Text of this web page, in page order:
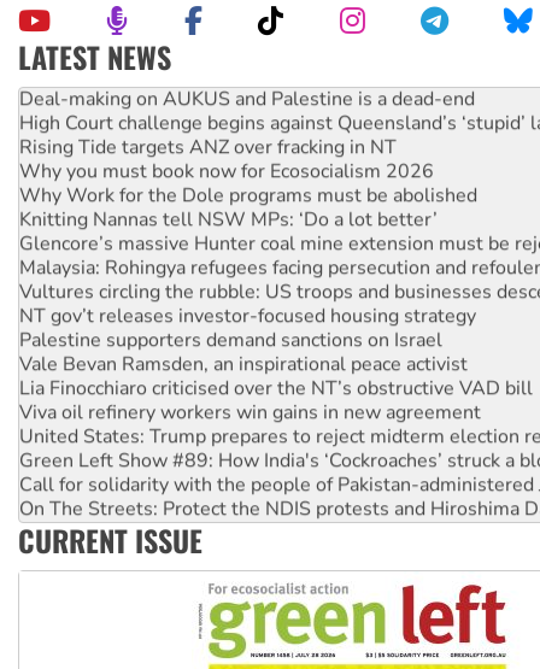
LATEST NEWS
Deal-making on AUKUS and Palestine is a dead-end
High Court challenge begins against Queensland’s ‘stupid’
Rising Tide targets ANZ over fracking in NT
Why you must book now for Ecosocialism 2026
Why Work for the Dole programs must be abolished
Knitting Nannas tell NSW MPs: ‘Do a lot better’
Glencore’s massive Hunter coal mine extension must be
Malaysia: Rohingya refugees facing persecution and
Vultures circling the rubble: US troops and businesses
NT gov’t releases investor-focused housing strategy
Palestine supporters demand sanctions on Israel
Vale Bevan Ramsden, an inspirational peace activist
Lia Finocchiaro criticised over the NT’s obstructive VAD bill
Viva oil refinery workers win gains in new agreement
United States: Trump prepares to reject midterm election
Green Left Show #89: How India's ‘Cockroaches’ struck a
Call for solidarity with the people of Pakistan-administered
On The Streets: Protect the NDIS protests and Hiroshima
Join student protests to say ‘No’ to Hanson
Australia Cuba Friendship Society marks July 26
CURRENT ISSUE